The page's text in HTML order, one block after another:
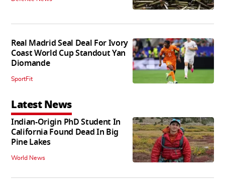
Real Madrid Seal Deal For Ivory
Coast World Cup Standout Yan
Diomande
SportFit
Latest News
Indian-Origin PhD Student In
California Found Dead In Big
Pine Lakes
World News